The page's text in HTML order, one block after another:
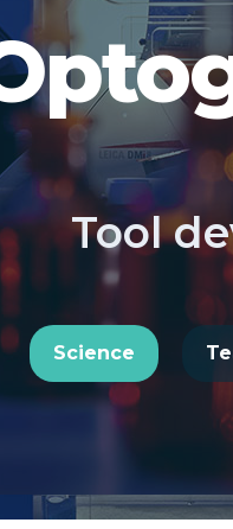
Tool
Science